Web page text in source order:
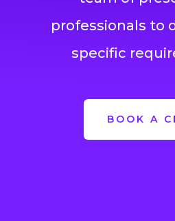
professionals to
specific
BOOK A